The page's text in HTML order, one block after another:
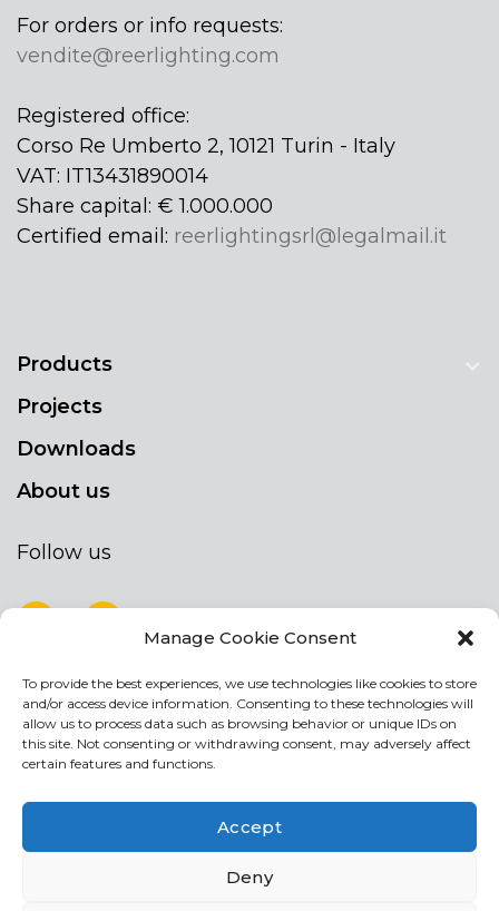
Manage Cookie Consent
To provide the best experiences, we use technologies like cookies to store
and/or access device information. Consenting to these technologies will
allow us to process data such as browsing behavior or unique IDs on
this site. Not consenting or withdrawing consent, may adversely affect
certain features and functions.
Accept
Deny
For orders or info requests:
vendite@reerlighting.com
Registered office:
Corso Re Umberto 2, 10121 Turin - Italy
VAT: IT13431890014
Share capital: € 1.000.000
Certified email: reerlightingsrl@legalmail.it
Products
Projects
Downloads
About us
Follow us
NEWSLETTER
Stay up to date by signing up for our
newsletter
NEWSLETTER
Acconsento al trattamento dei miei dati personali
If